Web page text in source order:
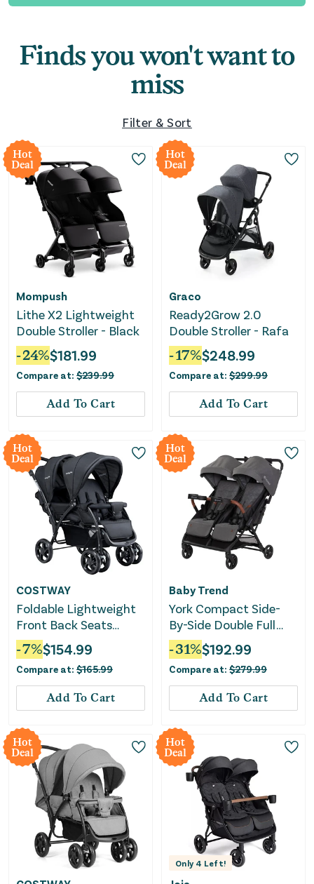
Finds you won't want to
miss
Filter & Sort
Hot
Deal
Mompush
Lithe X2 Lightweight
Double Stroller - Black
-24%$181.99
Compare at: $239.99
Add To Cart
Hot
Deal
Graco
Ready2Grow 2.0
Double Stroller - Rafa
-17%$248.99
Compare at: $299.99
Add To Cart
Hot
Deal
COSTWAY
Foldable Lightweight
Front Back Seats
Double Baby Stroller-
Black
-7%$154.99
Compare at: $165.99
Add To Cart
Hot
Deal
Baby Trend
York Compact Side-
By-Side Double Full
Size Stroller - Cosmic
Gray
-31%$192.99
Compare at: $279.99
Add To Cart
Hot
Deal
Hot
Deal
Only 4 Left!